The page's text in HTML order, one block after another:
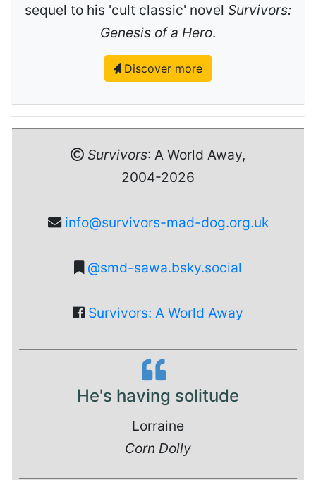
sequel to his 'cult classic' novel Survivors:
Genesis of a Hero.
Discover more
Survivors: A World Away,
2004-2026
info@survivors-mad-dog.org.uk
@smd-sawa.bsky.social
Survivors: A World Away
He's having solitude
Lorraine
Corn Dolly